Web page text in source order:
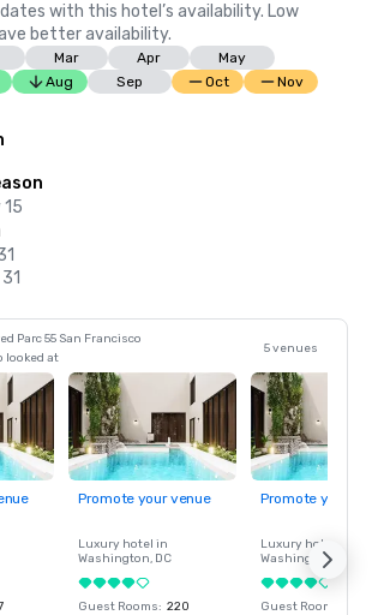
with this hotel’s availability. Low
better availability.
Mar Apr
May
Aug Sep Oct
Nov
Parc 55 San Francisco
looked at
5 venues
Promote your venue
Luxury hotel in
Washington, DC
Guest Rooms: 220
Promote your
Luxury hotel in
Washington
Guest Rooms